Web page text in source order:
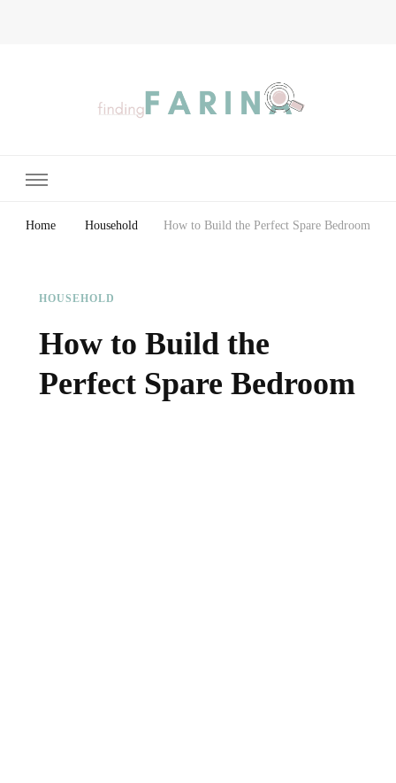
Home Household How to Build the Perfect Spare Bedroom
HOUSEHOLD
How to Build the
Perfect Spare Bedroom